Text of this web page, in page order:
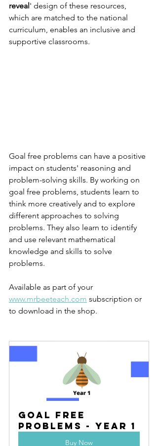
reveal' design of these resources,
which are matched to the national
curriculum, enables an inclusive and
supportive classrooms.
Goal free problems can have a positive
impact on students' reasoning and
problem-solving skills. By working on
goal free problems, students learn to
think more creatively and to explore
different approaches to solving
problems. They also learn to identify
and use relevant mathematical
knowledge and skills to solve
problems.
Available as part of your
www.mrbeeteach.com subscription or
to download in the shop.
Goal Free
Problems - Year 1
Buy Now